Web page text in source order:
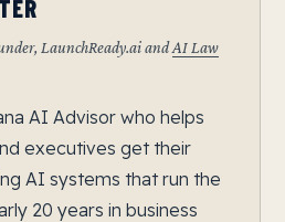
LaunchReady.ai andAI Law
AI Advisor who helps
executives get their
AI systems that run the
20 years in business